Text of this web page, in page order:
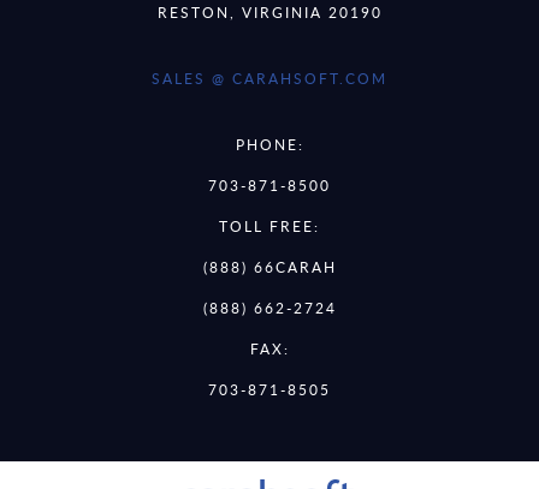
RESTON, VIRGINIA 20190
SALES @ CARAHSOFT.COM
PHONE:
703-871-8500
TOLL FREE:
(888) 66CARAH
(888) 662-2724
FAX:
703-871-8505